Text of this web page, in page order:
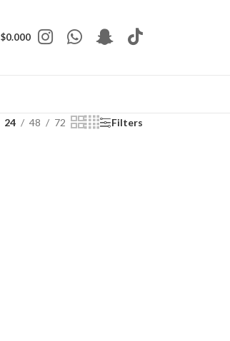
$0.000
24 48 72 Filters